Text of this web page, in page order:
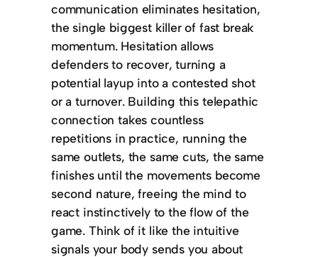
communication eliminates hesitation,
the single biggest killer of fast break
momentum. Hesitation allows
defenders to recover, turning a
potential layup into a contested shot
or a turnover. Building this telepathic
connection takes countless
repetitions in practice, running the
same outlets, the same cuts, the same
finishes until the movements become
second nature, freeing the mind to
react instinctively to the flow of the
game. Think of it like the intuitive
signals your body sends you about